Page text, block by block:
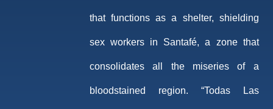
that functions as a shelter, shielding
sex workers in Santafé, a zone that
consolidates all the miseries of a
bloodstained region. “Todas Las